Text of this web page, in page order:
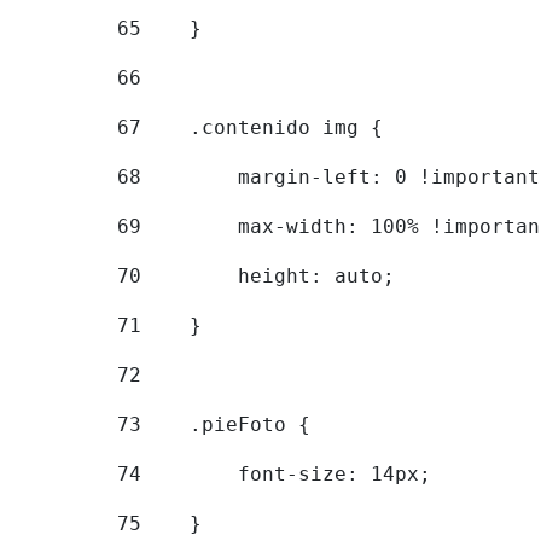
65
    }
66
67
    .contenido img {
68
margin-left: 0
69
max-width: 100%
70
        height: auto;
71
    }
72
73
    .pieFoto {
74
        font-size: 14px;
75
    }